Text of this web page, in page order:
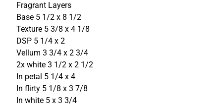
Fragrant Layers
Base 5 1/2 x 8 1/2
Texture 5 3/8 x 4 1/8
DSP 5 1/4 x 2
Vellum 3 3/4 x 2 3/4
2x white 3 1/2 x 2 1/2
In petal 5 1/4 x 4
In flirty 5 1/8 x 3 7/8
In white 5 x 3 3/4